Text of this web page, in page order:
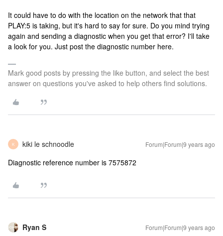
It could have to do with the location on the network that that
PLAY:5 is taking, but it's hard to say for sure. Do you mind trying
again and sending a diagnostic when you get that error? I'll take
a look for you. Just post the diagnostic number here.
Mark good posts by pressing the like button, and select the best
answer on questions you've asked to help others find solutions.
K kiki le schnoodle Forum|Forum|9 years ago
Diagnostic reference number is 7575872
Ryan S Forum|Forum|9 years ago